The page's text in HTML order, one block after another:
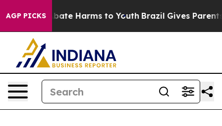
AGP PICKS
to Abate Harms to Youth Brazil Gives Parents